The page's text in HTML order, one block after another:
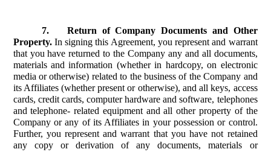
7.
Return of Company Documents and Other
Property. In signing this Agreement, you represent and warrant
that you have returned to the Company any and all documents,
materials and information (whether in hardcopy, on electronic
media or otherwise) related to the business of the Company and
its Affiliates (whether present or otherwise), and all keys, access
cards, credit cards, computer hardware and software, telephones
and telephone- related equipment and all other property of the
Company or any of its Affiliates in your possession or control.
Further, you represent and warrant that you have not retained
any copy or derivation of any documents, materials or